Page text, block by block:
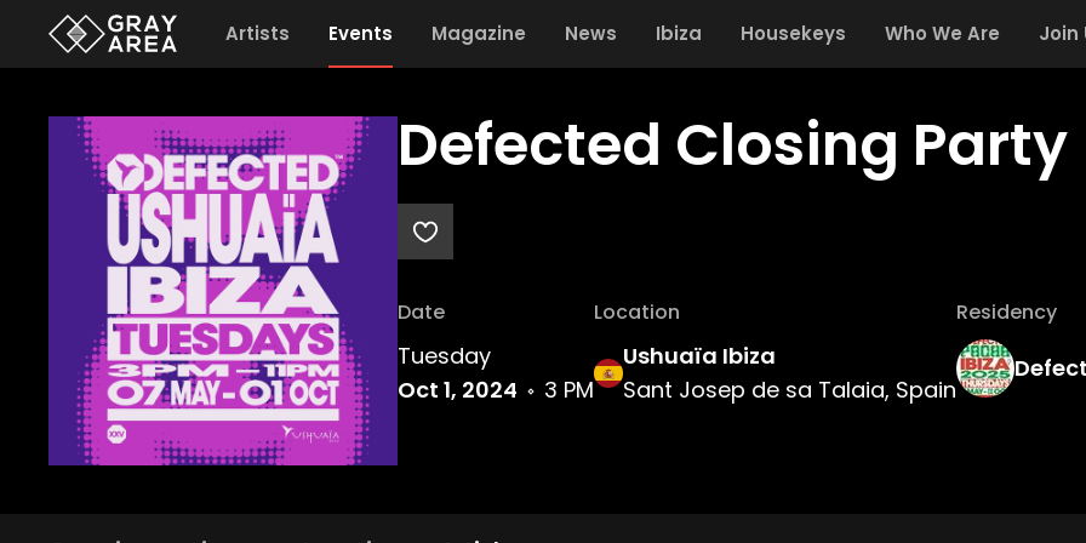
Artists Events Magazine News Ibiza Housekeys Who We Are Join
Defected Closing Party
Date
Tuesday
Oct 1, 2024
3 PM
Location
Ushuaïa Ibiza
Sant Josep de sa Talaia, Spain
Residency